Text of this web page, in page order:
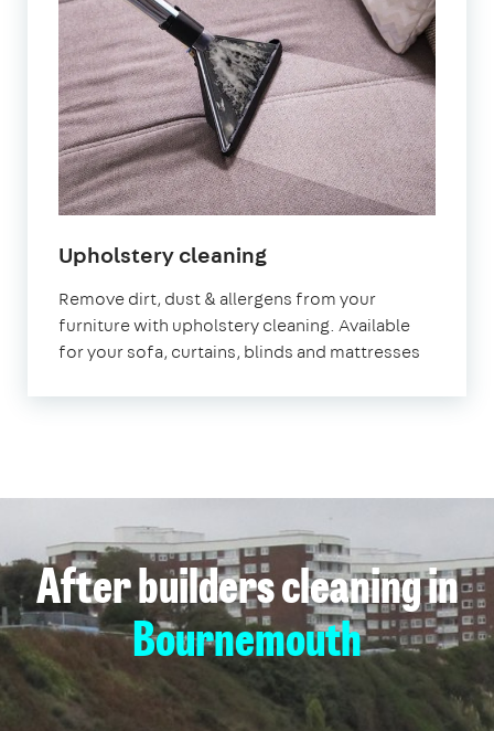
Upholstery cleaningin
Remove dirt, dust & allergens from your
furniture with upholstery cleaning. Available
for your sofa, curtains, blinds and mattresses
After builders cleaning in
Bournemouth